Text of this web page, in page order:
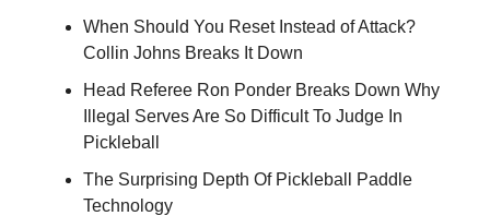
When Should You Reset Instead of Attack?
Collin Johns Breaks It Down
Head Referee Ron Ponder Breaks Down Why
Illegal Serves Are So Difficult To Judge In
Pickleball
The Surprising Depth Of Pickleball Paddle
Technology